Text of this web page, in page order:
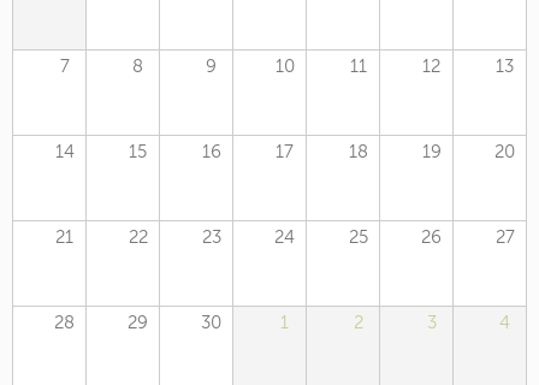
7 8 9 10 11 12 13
14 15 16 17 18 19 20
21 22 23 24 25 26 27
28 29 30 1 2 3 4